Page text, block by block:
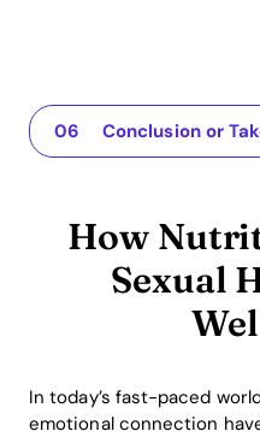
How Nutrition Impacts
The app for your
Understanding
Why This Matters
Practical
Conclusion or
How
Sexual
In today’s fast-paced
emotional connection